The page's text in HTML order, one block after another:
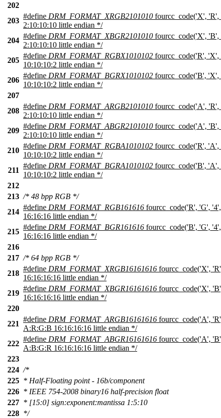
202
203
#define DRM_FORMAT_XRGB2101010 fourcc_code('X',
2:10:10:10 little endian */
204
#define DRM_FORMAT_XBGR2101010 fourcc_code('X',
2:10:10:10 little endian */
205
#define DRM_FORMAT_RGBX1010102 fourcc_code('R',
10:10:10:2 little endian */
206
#define DRM_FORMAT_BGRX1010102 fourcc_code('B',
10:10:10:2 little endian */
207
208
#define DRM_FORMAT_ARGB2101010 fourcc_code('A',
2:10:10:10 little endian */
209
#define DRM_FORMAT_ABGR2101010 fourcc_code('A',
2:10:10:10 little endian */
210
#define DRM_FORMAT_RGBA1010102 fourcc_code('R',
10:10:10:2 little endian */
211
#define DRM_FORMAT_BGRA1010102 fourcc_code('B',
10:10:10:2 little endian */
212
213 /* 48 bpp RGB */
214
#define DRM_FORMAT_RGB161616 fourcc_code('R', 'G',
16:16:16 little endian */
215
#define DRM_FORMAT_BGR161616 fourcc_code('B', 'G',
16:16:16 little endian */
216
217 /* 64 bpp RGB */
218
#define DRM_FORMAT_XRGB16161616 fourcc_code('X',
16:16:16:16 little endian */
219
#define DRM_FORMAT_XBGR16161616 fourcc_code('X',
16:16:16:16 little endian */
220
221
#define DRM_FORMAT_ARGB16161616 fourcc_code('A',
A:R:G:B 16:16:16:16 little endian */
222
#define DRM_FORMAT_ABGR16161616 fourcc_code('A',
A:B:G:R 16:16:16:16 little endian */
223
224 /*
225 * Half-Floating point - 16b/component
226 * IEEE 754-2008 binary16 half-precision float
227 * [15:0] sign:exponent:mantissa 1:5:10
228 */